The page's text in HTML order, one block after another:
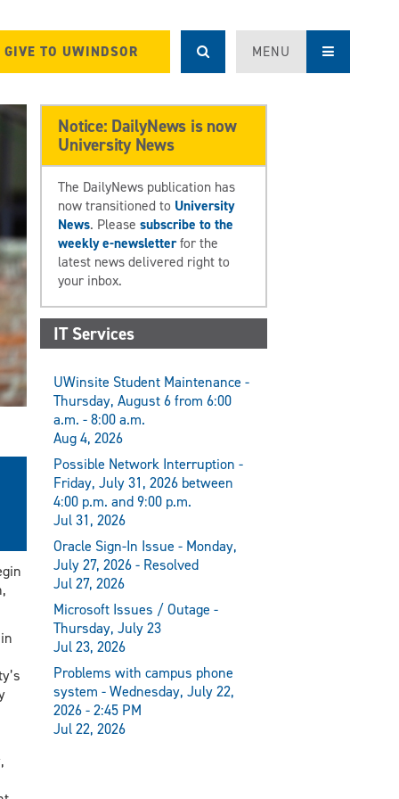
GIVE TO UWINDSOR MENU
Notice: DailyNews is now
University News
The DailyNews publication has
now transitioned to University
News. Pleasesubscribe to the
weekly e-newsletterfor the
latest news delivered right to
your inbox.
IT Services
UWinsite Student Maintenance -
Thursday, August 6 from 6:00
a.m. - 8:00 a.m.
Aug 4, 2026
Possible Network Interruption -
Friday, July 31, 2026 between
4:00 p.m. and 9:00 p.m.
Jul 31, 2026
Oracle Sign-In Issue - Monday,
July 27, 2026 - Resolved
Jul 27, 2026
Microsoft Issues / Outage -
Thursday, July 23
Jul 23, 2026
Problems with campus phone
system - Wednesday, July 22,
2026 - 2:45 PM
Jul 22, 2026